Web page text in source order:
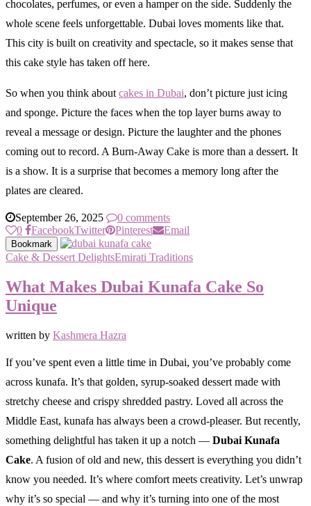
chocolates, perfumes, or even a hamper on the side. Suddenly the
whole scene feels unforgettable. Dubai loves moments like that.
This city is built on creativity and spectacle, so it makes sense that
this cake style has taken off here.
So when you think about cakes in Dubai, don’t picture just icing
and sponge. Picture the faces when the top layer burns away to
reveal a message or design. Picture the laughter and the phones
coming out to record. A Burn-Away Cake is more than a dessert. It
is a show. It is a surprise that becomes a memory long after the
plates are cleared.
September 26, 2025
0 comments
0
FacebookTwitter Pinterest Email
Bookmark
Cake & Dessert DelightsEmirati Traditions
What Makes Dubai Kunafa Cake So
Unique
written by Kashmera Hazra
If you’ve spent even a little time in Dubai, you’ve probably come
across kunafa. It’s that golden, syrup-soaked dessert made with
stretchy cheese and crispy shredded pastry. Loved all across the
Middle East, kunafa has always been a crowd-pleaser. But recently,
something delightful has taken it up a notch — Dubai Kunafa
Cake. A fusion of old and new, this dessert is everything you didn’t
know you needed. It’s where comfort meets creativity. Let’s unwrap
why it’s so special — and why it’s turning into one of the most